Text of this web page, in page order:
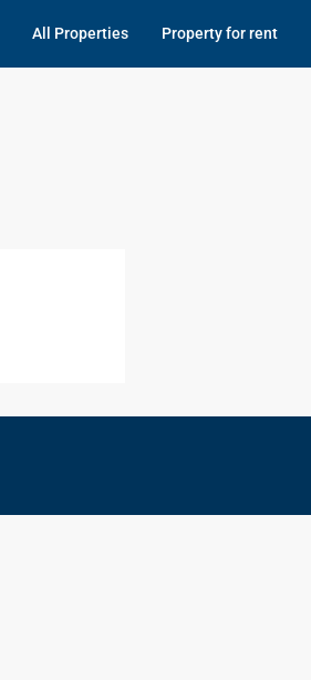
All Properties Property for rent